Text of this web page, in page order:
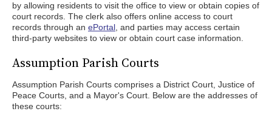
by allowing residents to visit the office to view or obtain copies of
court records. The clerk also offers online access to court
records through an ePortal , and parties may access certain
third-party websites to view or obtain court case information.
Assumption Parish Courts
Assumption Parish Courts comprises a District Court, Justice of
Peace Courts, and a Mayor's Court. Below are the addresses of
these courts: